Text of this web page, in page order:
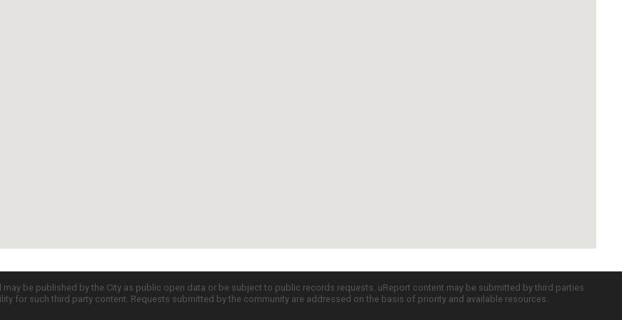
be published by the City as public open data or be subject to public records requests. uReport content may be submitted by third parties
for such third party content. Requests submitted by the community are addressed on the basis of priority and available resources.